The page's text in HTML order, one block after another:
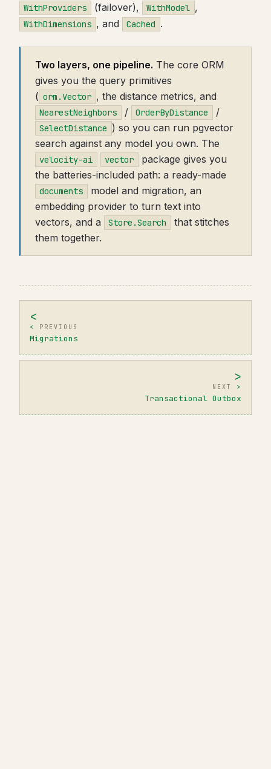
WithProviders (failover), WithModel ,
WithDimensions , and Cached .
Two layers, one pipeline. The core ORM
gives you the query primitives
( orm.Vector , the distance metrics, and
NearestNeighbors / OrderByDistance /
SelectDistance ) so you can run pgvector
search against any model you own. The
velocity-ai vector
package gives you
the batteries-included path: a ready-made
documents
model and migration, an
embedding provider to turn text into
vectors, and a
Store.Search
that stitches
them together.
PREVIOUS
Migrations
NEXT
Transactional Outbox